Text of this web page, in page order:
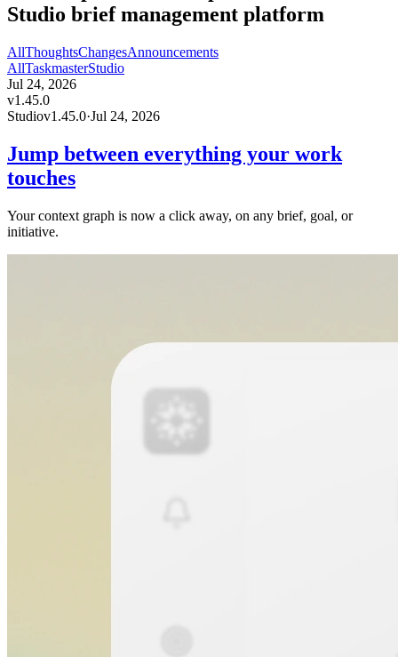
Studio brief management platform
AllThoughtsChangesAnnouncements
AllTaskmasterStudio
Jul 24, 2026
v1.45.0
Studiov1.45.0·Jul 24, 2026
Jump between everything your work
touches
Your context graph is now a click away, on any brief, goal, or
initiative.